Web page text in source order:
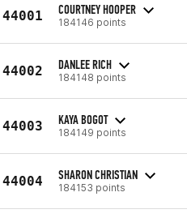
44001 COURTNEY HOOPER
184146 points
44002 DANLEE RICH
184148 points
44003 KAYA BOGOT
184149 points
44004 SHARON CHRISTIAN
184153 points